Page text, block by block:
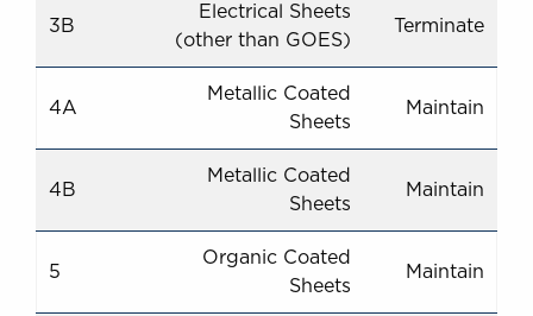
3B
Electrical Sheets
(other than GOES)
Terminate
4A
Metallic Coated
Sheets
Maintain
4B
Metallic Coated
Sheets
Maintain
5
Organic Coated
Sheets
Maintain